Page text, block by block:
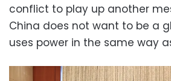
conflict to play up another
China does not want to be a
uses power in the same way